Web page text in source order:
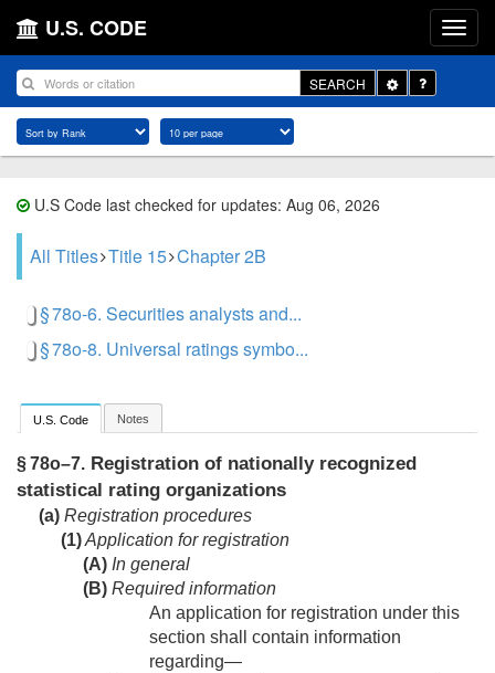
U.S. CODE
SEARCH
Toggle
Dropdown
U.S Code last checked for updates: Aug 06, 2026
All Titles Title 15 Chapter 2B
§ 78o-6. Securities analysts and...
§ 78o-8. Universal ratings symbo...
U.S. Code Notes
§ 78o–7. Registration of nationally recognized
statistical rating organizations
(a) Registration procedures
(1)Application for registration
(A) In general
(B) Required information
An application for registration under this
section shall contain information
regarding—